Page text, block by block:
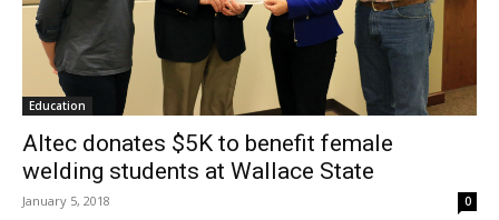
Education
Altec donates $5K to benefit female
welding students at Wallace State
January 5, 2018 0